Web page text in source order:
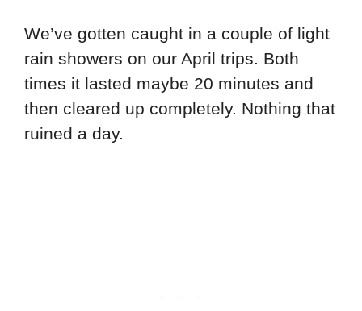
We’ve gotten caught in a couple of light
rain showers on our April trips. Both
times it lasted maybe 20 minutes and
then cleared up completely. Nothing that
ruined a day.